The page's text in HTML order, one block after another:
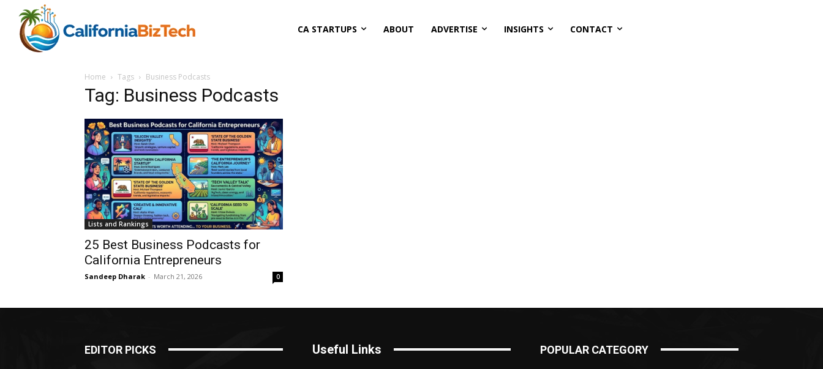
CA STARTUPS ABOUT ADVERTISE INSIGHTS CONTACT
Home Tags Business Podcasts
Tag: Business Podcasts
Lists and Rankings
25 Best Business Podcasts for
California Entrepreneurs
Sandeep Dharak - March 21, 2026 0
EDITOR PICKS Useful Links POPULAR CATEGORY